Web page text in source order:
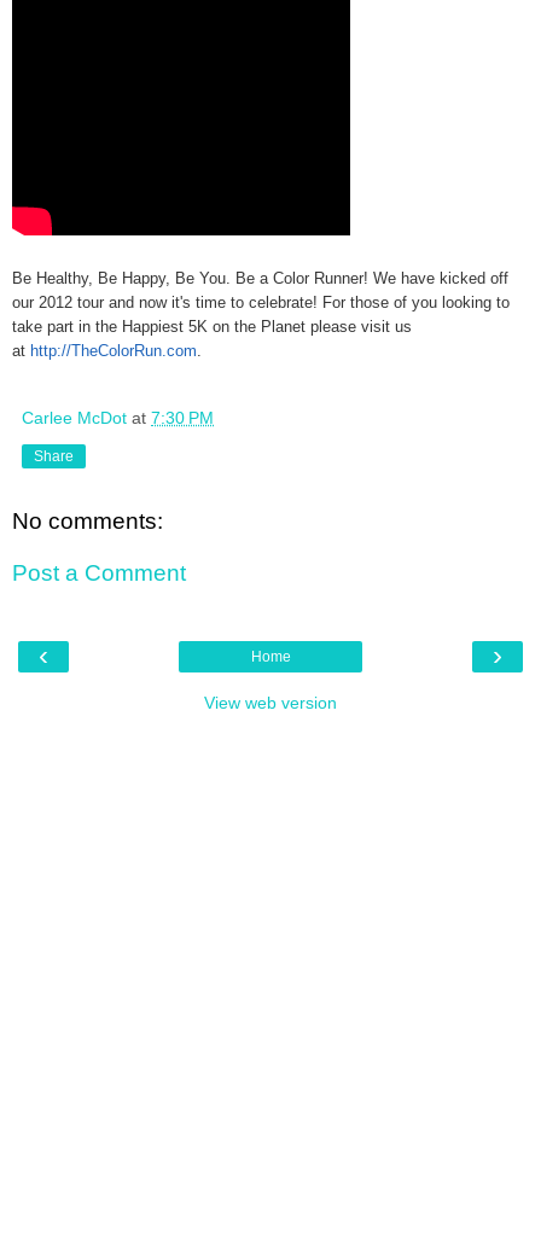
Be Healthy, Be Happy, Be You. Be a Color Runner! We have kicked off
our 2012 tour and now it's time to celebrate! For those of you looking to
take part in the Happiest 5K on the Planet please visit us
at http://TheColorRun.com
Carlee McDot at 7:30 PM
Share
No comments:
Post a Comment
‹ ›
Home
View web version